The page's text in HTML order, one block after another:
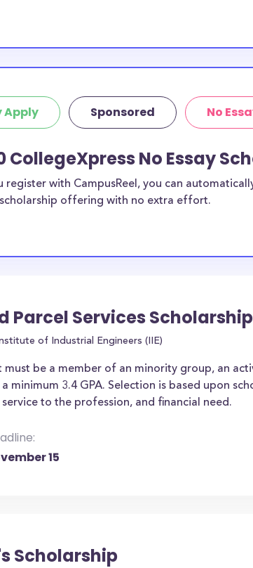
Apply Sponsored No
CollegeXpress No Essay
register with CampusReel, you can
scholarship offering with no extra effort.
Parcel Services
of Industrial Engineers (IIE)
must be a member of an minority group, an
a minimum 3.4 GPA. Selection is based upon
to the profession, and financial need.
15
Scholarship